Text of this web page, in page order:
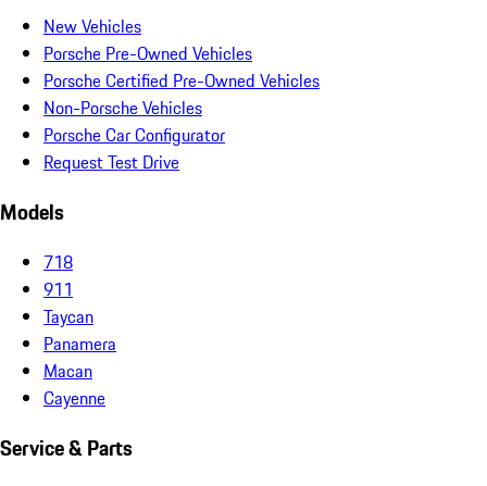
New Vehicles
Porsche Pre-Owned Vehicles
Porsche Certified Pre-Owned Vehicles
Non-Porsche Vehicles
Porsche Car Configurator
Request Test Drive
Models
718
911
Taycan
Panamera
Macan
Cayenne
Service & Parts